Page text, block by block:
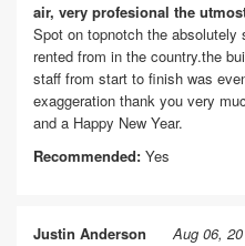
air, very profesional the
Spot on topnotch the
rented from in the country.the
staff from start to finish was
exaggeration thank you very
and a Happy New Year.
Recommended: Yes
Justin Anderson Aug 06,